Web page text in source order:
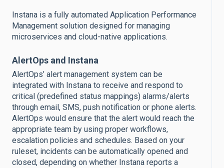
Instana is a fully automated Application Performance
Management solution designed for managing
microservices and cloud-native applications.
AlertOps and Instana
AlertOps’ alert management system can be
integrated with Instana to receive and respond to
critical (predefined status mappings) alarms/alerts
through email, SMS, push notification or phone alerts.
AlertOps would ensure that the alert would reach the
appropriate team by using proper workflows,
escalation policies and schedules. Based on your
ruleset, incidents can be automatically opened and
closed, depending on whether Instana reports a